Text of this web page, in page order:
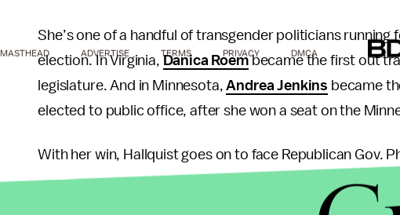
She’s one of a handful of transgender politicians
election. In Virginia,Danica Roembecame the first out
legislature. And in Minnesota,Andrea Jenkins became
elected to public office, after she won a seat on the
With her win, Hallquist goes on to face Republican Gov.
win the gubernatorial election in 2016
MASTHEAD ADVERTISE TERMS PRIVACY DMCA